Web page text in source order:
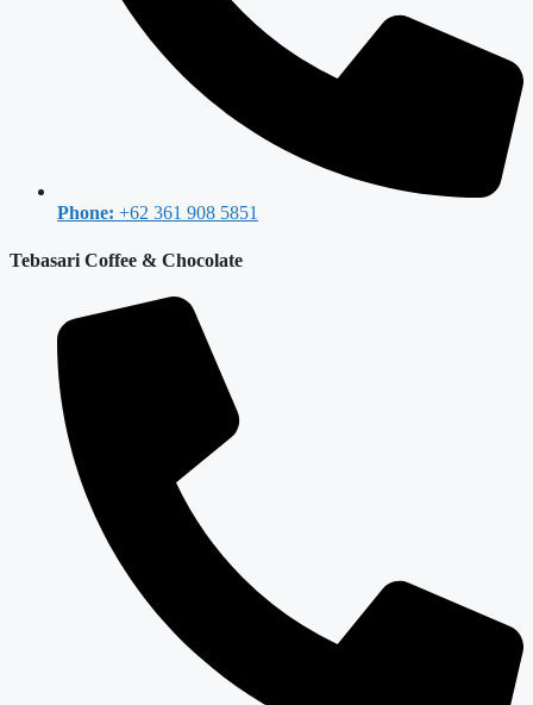
Phone: +62 361 908 5851
Tebasari Coffee & Chocolate